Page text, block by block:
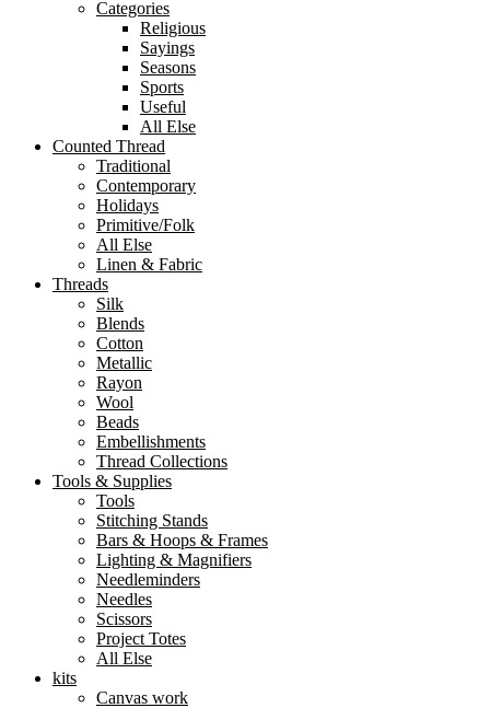
Categories
Religious
Sayings
Seasons
Sports
Useful
All Else
Counted Thread
Traditional
Contemporary
Holidays
Primitive/Folk
All Else
Linen & Fabric
Threads
Silk
Blends
Cotton
Metallic
Rayon
Wool
Beads
Embellishments
Thread Collections
Tools & Supplies
Tools
Stitching Stands
Bars & Hoops & Frames
Lighting & Magnifiers
Needleminders
Needles
Scissors
Project Totes
All Else
kits
Canvas work